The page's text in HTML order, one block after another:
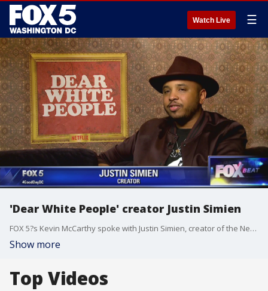
Watch Live ☰
'Dear White People' creator Justin Simien
FOX 5?s Kevin McCarthy spoke with Justin Simien, creator of the Netflix-original series, 'Dear White People.'
Show more
Top Videos